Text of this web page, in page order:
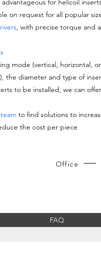
for helicoil
on request for all popular
, with precise torque and
mode (vertical, horizontal,
the diameter and type of
to be installed, we can
to find solutions to
the cost per piece
Office
FAQ